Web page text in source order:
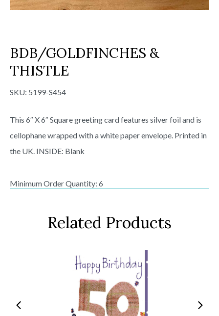
BDB/GOLDFINCHES &
THISTLE
SKU: 5199-S454
This 6″ X 6″ Square greeting card features silver foil and is
cellophane wrapped with a white paper envelope. Printed in
the UK. INSIDE: Blank
Minimum Order Quantity: 6
Related Products